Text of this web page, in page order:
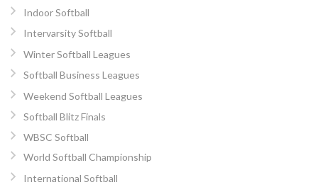
Indoor Softball
Intervarsity Softball
Winter Softball Leagues
Softball Business Leagues
Weekend Softball Leagues
Softball Blitz Finals
WBSC Softball
World Softball Championship
International Softball